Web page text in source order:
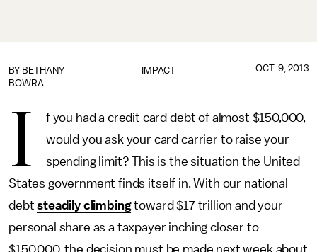
IMPACT
BY BETHANY
BOWRA
OCT. 9, 2013
I
f you had a credit card debt of almost $150,000,
would you ask your card carrier to raise your
spending limit? This is the situation the United
States government finds itself in. With our national
debtsteadily climbingtoward $17 trillion and your
personal share as a taxpayer inching closer to
$150,000, the decision must be made next week about